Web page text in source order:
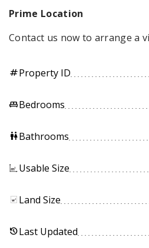
Prime Location
Contact us now to arrange a
tagProperty ID
king_bedBedrooms
wcBathrooms
Usable Size
Land Size
historyLast Updated